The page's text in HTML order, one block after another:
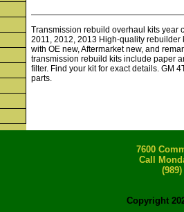
Transmission rebuild overhaul kits year
2011, 2012, 2013 High-quality
with OE new, Aftermarket new, and
transmission rebuild kits include paper
filter. Find your kit for exact details. GM
parts.
7600
Call
(989)
Copyright